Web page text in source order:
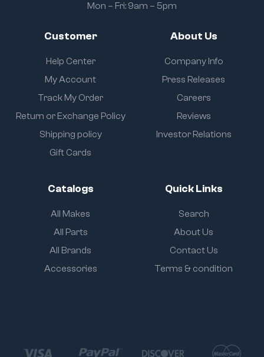
Customer
Help Center
My Account
Track My Order
Return or Exchange Policy
Shipping policy
Gift Cards
About Us
Company Info
Press Releases
Careers
Reviews
Investor Relations
Catalogs
All Makes
All Parts
All Brands
Accessories
Quick Links
Search
About Us
Contact Us
Terms & condition
Mon – Fri: 9am – 5pm